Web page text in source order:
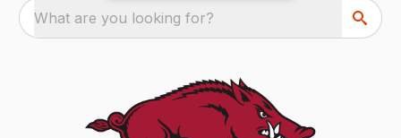
What are you looking for?